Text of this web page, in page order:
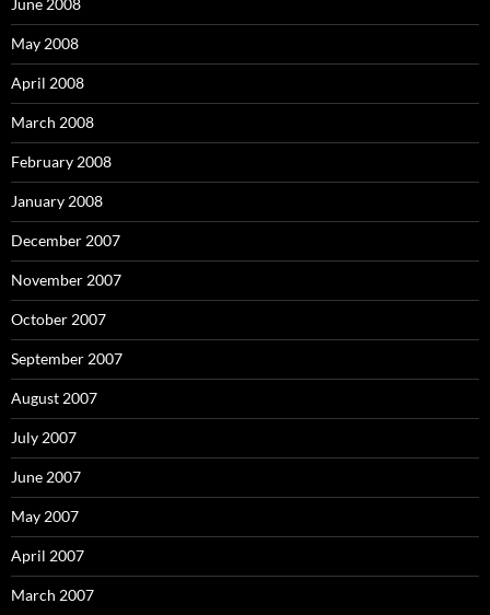
June 2008
May 2008
April 2008
March 2008
February 2008
January 2008
December 2007
November 2007
October 2007
September 2007
August 2007
July 2007
June 2007
May 2007
April 2007
March 2007